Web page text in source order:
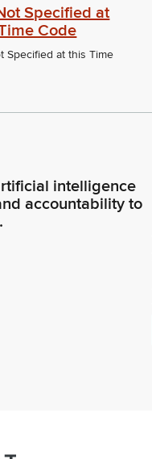
Specified at
Code
Specified at this Time
intelligence
accountability to